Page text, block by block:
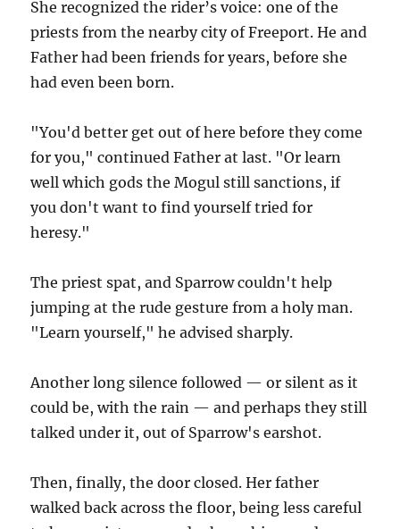
She recognized the rider’s voice: one of the
priests from the nearby city of Freeport. He and
Father had been friends for years, before she
had even been born.
"You'd better get out of here before they come
for you," continued Father at last. "Or learn
well which gods the Mogul still sanctions, if
you don't want to find yourself tried for
heresy."
The priest spat, and Sparrow couldn't help
jumping at the rude gesture from a holy man.
"Learn yourself," he advised sharply.
Another long silence followed — or silent as it
could be, with the rain — and perhaps they still
talked under it, out of Sparrow's earshot.
Then, finally, the door closed. Her father
walked back across the floor, being less careful